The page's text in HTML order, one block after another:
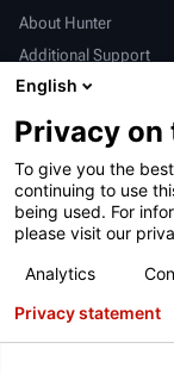
About Hunter
Additional Support
International
Sales & Service
亨特中国
Terms of Use
English
Privacy on
To give you the
continuing to use
being used. For
please visit our
Analytics
Privacy statement